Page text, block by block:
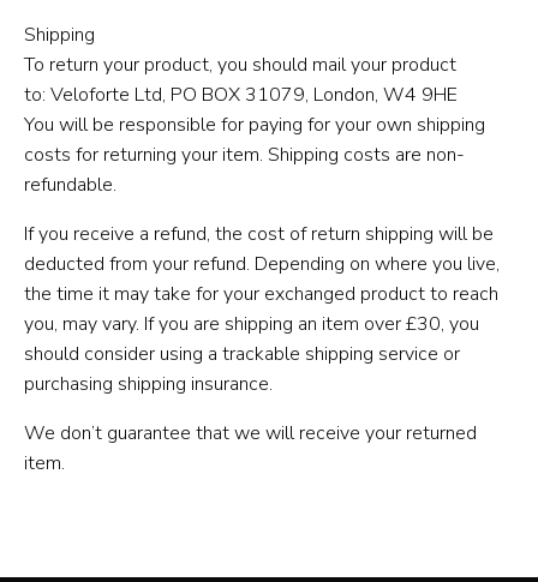
Shipping
To return your product, you should mail your product
to: Veloforte Ltd, PO BOX 31079, London, W4 9HE
You will be responsible for paying for your own shipping
costs for returning your item. Shipping costs are non-
refundable.
If you receive a refund, the cost of return shipping will be
deducted from your refund. Depending on where you live,
the time it may take for your exchanged product to reach
you, may vary. If you are shipping an item over £30, you
should consider using a trackable shipping service or
purchasing shipping insurance.
We don’t guarantee that we will receive your returned
item.